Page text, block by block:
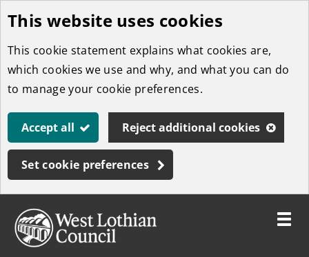
Skip
to
main
content
This website uses cookies
This cookie statement explains what cookies are,
which cookies we use and why, and what you can do
to manage your cookie preferences.
Accept all Reject additional cookies
Set cookie preferences
Toggle